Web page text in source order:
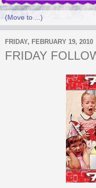
FRIDAY, FEBRUARY 19, 2010
FRIDAY